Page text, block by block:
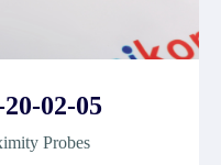
02-05
Probes